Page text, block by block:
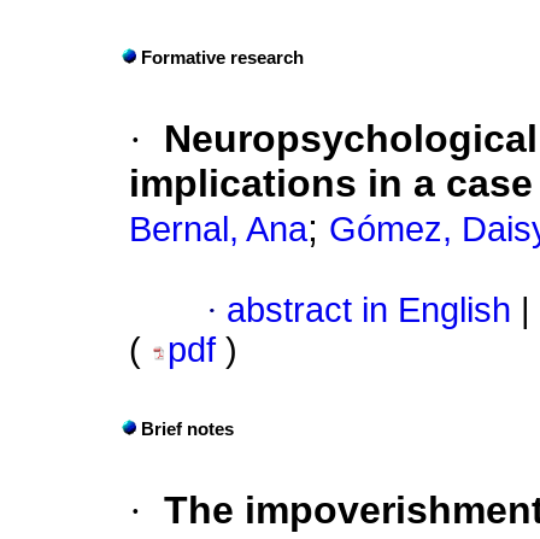
Formative research
·
implications in a
Bernal, Ana; Gómez,
· abstract in English
(
pdf )
Brief notes
· The